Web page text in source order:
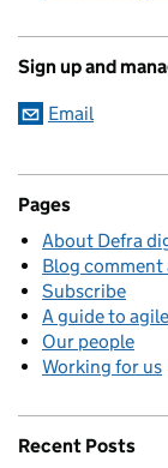
Sign up and
Email
Pages
About Defra
Blog
Subscribe
A guide to
Our people
Working for us
Recent Posts